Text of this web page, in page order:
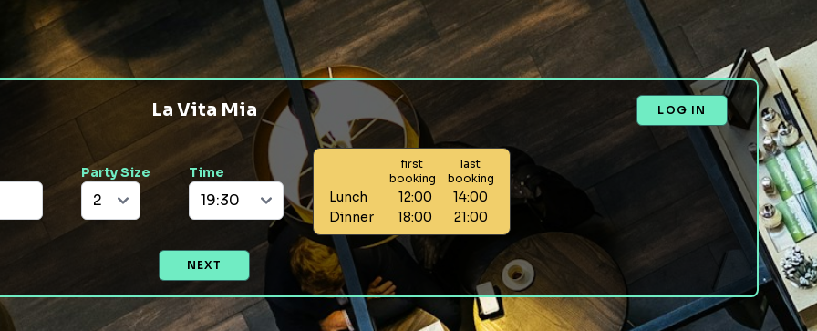
La Vita Mia LOG IN
Party Size Time
first
booking
last
booking
Lunch 12:00
14:00
Dinner
18:00 21:00
NEXT